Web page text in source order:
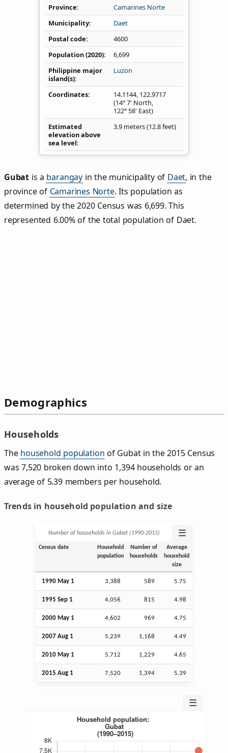
Province
Camarines Norte
Municipality
Daet
Postal code
4600
Population (2020)
6,699
Philippine major
island(s)
Luzon
Coordinates 14.1144, 122.9717
(14° 7' North,
122° 58' East)
Estimated
elevation above
sea level
3.9 meters (12.8 feet)
Gubat is a barangay in the municipality of Daet, in the
province of Camarines Norte. Its population as
determined by the 2020 Census was 6,699. This
represented 6.00% of the total population of Daet.
Demographics
Households
The household population of Gubat in the 2015 Census
was 7,520 broken down into 1,394 households or an
average of 5.39 members per household.
Trends in household population and size
Number of households in Gubat (1990‑2015) ☰
Census date
Household
population
Number of
households
Average
household
size
1990 May 1 3,388 589 5.75
1995 Sep 1 4,056 815 4.98
2000 May 1 4,602 969 4.75
2007 Aug 1 5,239 1,168 4.49
2010 May 1 5,712 1,229 4.65
2015 Aug 1 7,520 1,394 5.39
☰